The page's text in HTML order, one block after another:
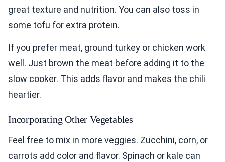
great texture and nutrition. You can also toss in
some tofu for extra protein.
If you prefer meat, ground turkey or chicken work
well. Just brown the meat before adding it to the
slow cooker. This adds flavor and makes the chili
heartier.
Incorporating Other Vegetables
Feel free to mix in more veggies. Zucchini, corn, or
carrots add color and flavor. Spinach or kale can